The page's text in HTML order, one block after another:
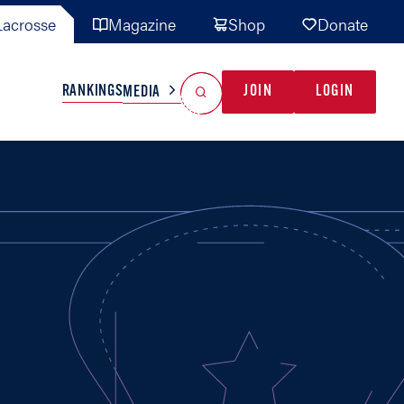
Magazine Shop Donate
TEAMS MISC
RANKINGSMEDIA JOIN LOGIN